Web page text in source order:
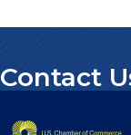
Contact